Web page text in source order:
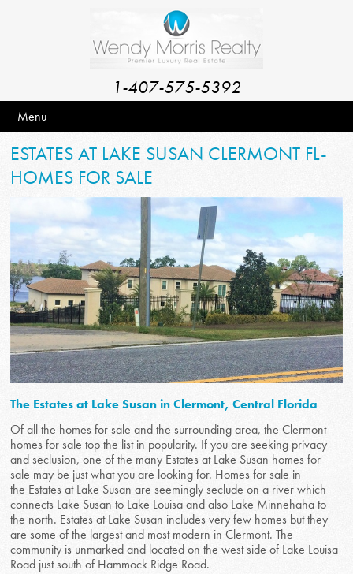
1-407-575-5392
Menu
ESTATES AT LAKE SUSAN CLERMONT FL-
HOMES FOR SALE
The Estates at Lake Susan in Clermont, Central Florida
Of all the homes for sale and the surrounding area, the Clermont
homes for sale top the list in popularity. If you are seeking privacy
and seclusion, one of the many Estates at Lake Susan homes for
sale may be just what you are looking for. Homes for sale in
the Estates at Lake Susan are seemingly seclude on a river which
connects Lake Susan to Lake Louisa and also Lake Minnehaha to
the north. Estates at Lake Susan includes very few homes but they
are some of the largest and most modern in Clermont. The
community is unmarked and located on the west side of Lake Louisa
Road just south of Hammock Ridge Road.